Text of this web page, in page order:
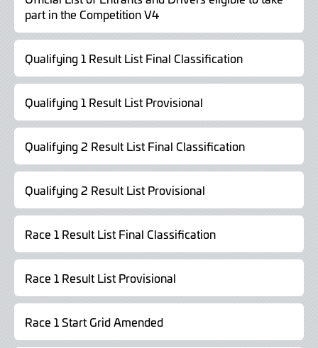
part in the Competition V4
Qualifying 1 Result List Final Classification
Qualifying 1 Result List Provisional
Qualifying 2 Result List Final Classification
Qualifying 2 Result List Provisional
Race 1 Result List Final Classification
Race 1 Result List Provisional
Race 1 Start Grid Amended